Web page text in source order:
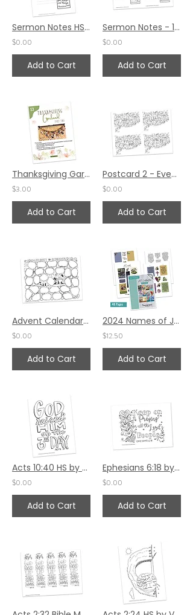
Sermon Notes HS - 1 Thessalonians 5:16-24
$0.00
Add to Cart
Sermon Notes - 1 Thessalonians 5:16-24
$0.00
Add to Cart
Thanksgiving Garland Project Part 2 by Diane Marra
$3.00
Add to Cart
Postcard 2 - Event Piece
$0.00
Add to Cart
Advent Calendar by Ann Gillaspie (27 spaces)
$0.00
Add to Cart
2024 Names of Jesus ATC Cards
$12.50
Add to Cart
Acts 10:40 HS by Valerie Matyas
$0.00
Add to Cart
Ephesians 6:18 by Ann Gillaspie
$0.00
Add to Cart